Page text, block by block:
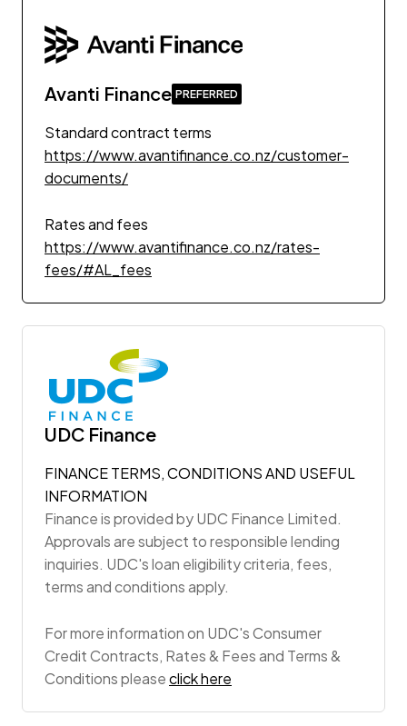
Avanti Finance
Standard contract terms
https://www.avantifinance.co.nz/customer-
documents/
Rates and fees
https://www.avantifinance.co.nz/rates-
fees/#AL_fees
UDC Finance
FINANCE TERMS, CONDITIONS AND USEFUL
INFORMATION
Finance is provided by UDC Finance Limited.
Approvals are subject to responsible lending
inquiries. UDC's loan eligibility criteria, fees,
terms and conditions apply.
For more information on UDC's Consumer
Credit Contracts, Rates & Fees and Terms &
Conditions pleaseclick here